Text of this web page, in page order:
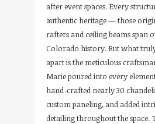
after event spaces. Every
authentic heritage — those
rafters and ceiling beams span
Colorado history. But what
apart is the meticulous
Marie poured into every
hand-crafted nearly 30
custom paneling, and added
detailing throughout the space.